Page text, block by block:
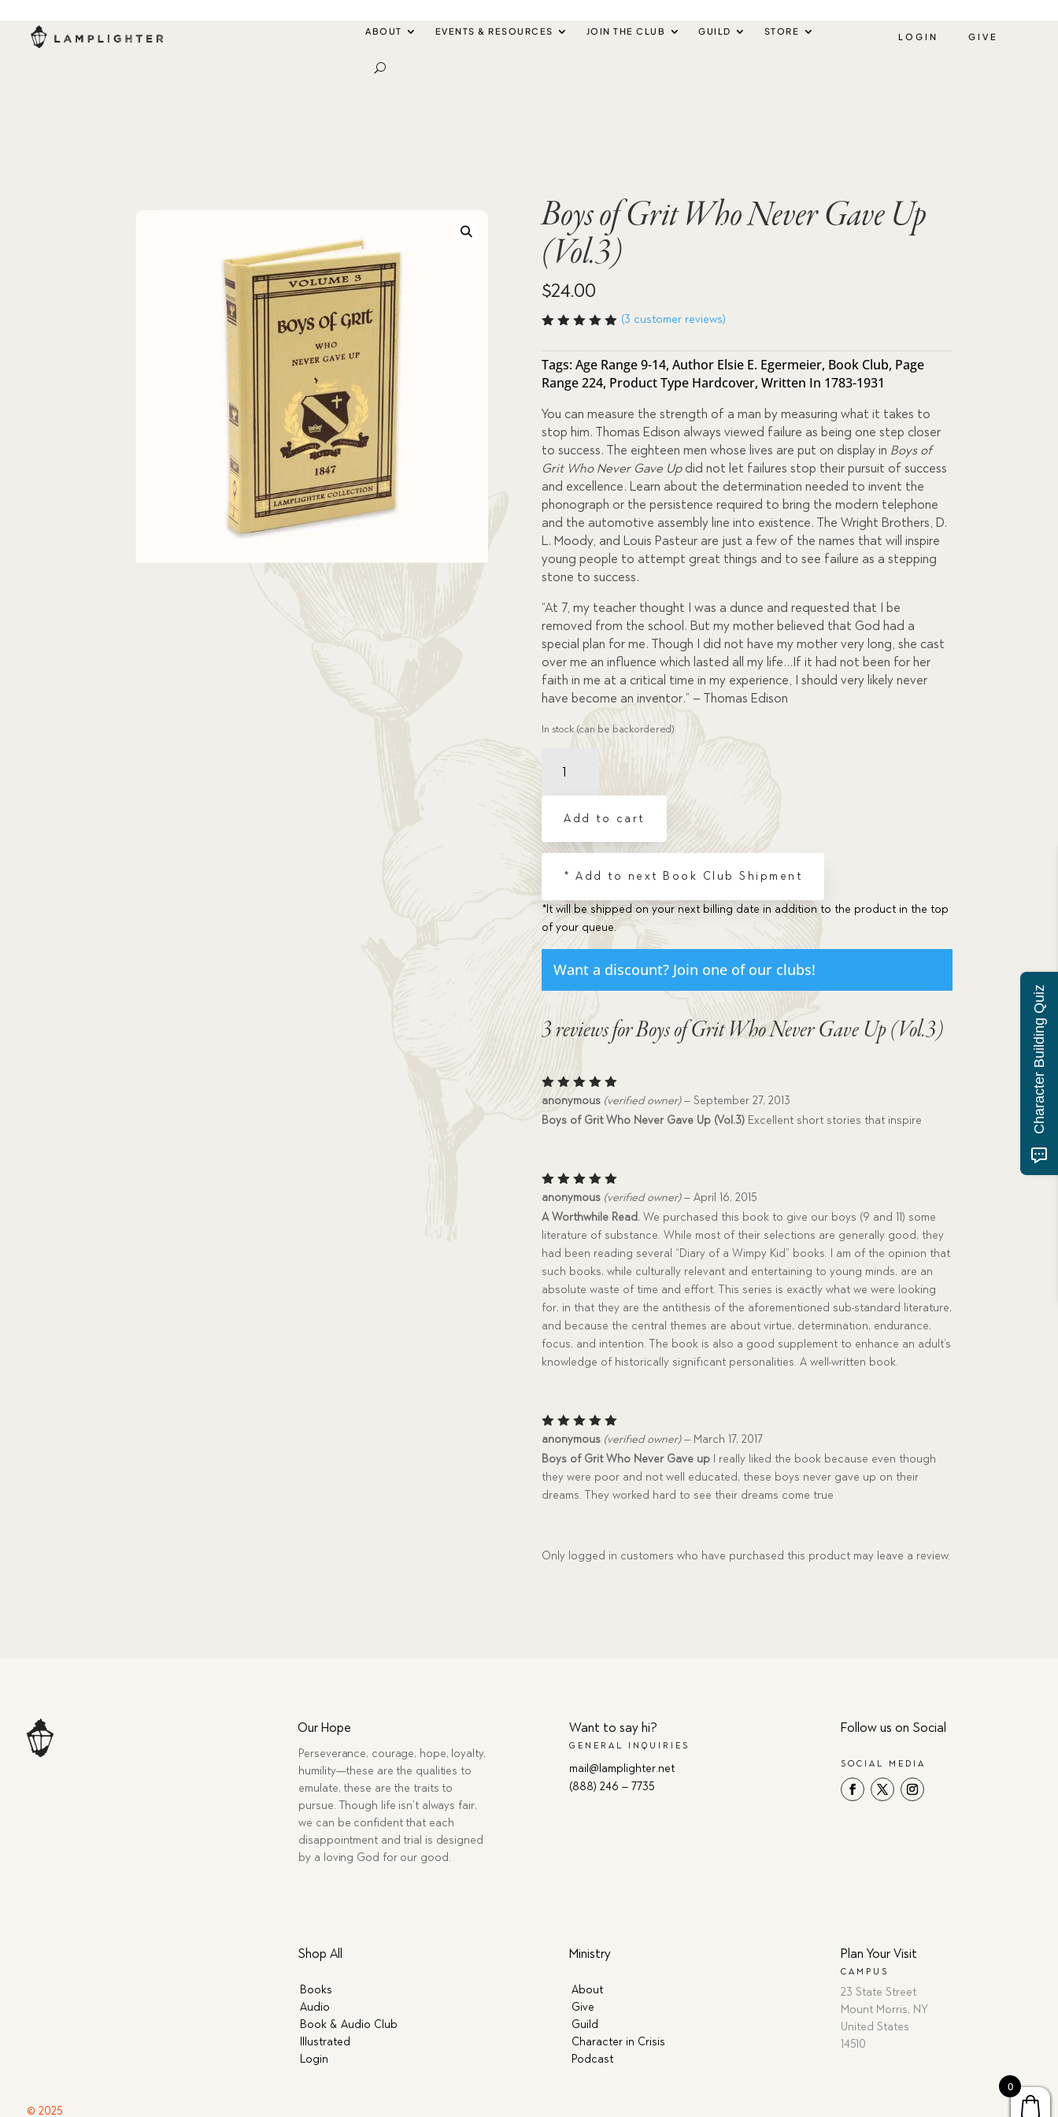
ABOUT EVENTS & RESOURCES JOIN THE CLUB GUILD STORE LOGIN GIVE
Boys of Grit Who Never Gave Up
(Vol.3)
$24.00
of 5
based
on
r
ratings
(3 customer reviews)
Tags:Age Range 9-14,Author Elsie E. Egermeier, Book Club, Page
Range 224, Product Type Hardcover,Written In 1783-1931
You can measure the strength of a man by measuring what it takes to
stop him. Thomas Edison always viewed failure as being one step closer
to success. The eighteen men whose lives are put on display in Boys of
Grit Who Never Gave Up did not let failures stop their pursuit of success
and excellence. Learn about the determination needed to invent the
phonograph or the persistence required to bring the modern telephone
and the automotive assembly line into existence. The Wright Brothers, D.
L. Moody, and Louis Pasteur are just a few of the names that will inspire
young people to attempt great things and to see failure as a stepping
stone to success.
“At 7, my teacher thought I was a dunce and requested that I be
removed from the school. But my mother believed that God had a
special plan for me. Though I did not have my mother very long, she cast
over me an influence which lasted all my life…If it had not been for her
faith in me at a critical time in my experience, I should very likely never
have become an inventor.” – Thomas Edison
In stock (can be backordered)
Grit
Gave
quantity
Add to cart
* Add to next Book Club Shipment
*It will be shipped on your next billing date in addition to the product in the top
of your queue.
Want a discount? Join one of our clubs!
3 reviews forBoys of Grit Who Never Gave Up (Vol.3)
Rated5
out of 5
anonymous (verified owner) – September 27, 2013
Boys of Grit Who Never Gave Up (Vol.3) Excellent short stories that inspire
Rated5
out of 5
anonymous (verified owner) – April 16, 2015
A Worthwhile Read. We purchased this book to give our boys (9 and 11) some
literature of substance. While most of their selections are generally good, they
had been reading several “Diary of a Wimpy Kid” books. I am of the opinion that
such books, while culturally relevant and entertaining to young minds, are an
absolute waste of time and effort. This series is exactly what we were looking
for, in that they are the antithesis of the aforementioned sub-standard literature,
and because the central themes are about virtue, determination, endurance,
focus, and intention. The book is also a good supplement to enhance an adult’s
knowledge of historically significant personalities. A well-written book.
Rated5
out of 5
anonymous (verified owner) – March 17, 2017
Boys of Grit Who Never Gave up I really liked the book because even though
they were poor and not well educated, these boys never gave up on their
dreams. They worked hard to see their dreams come true
Only logged in customers who have purchased this product may leave a review.
Our Hope
Perseverance, courage, hope, loyalty,
humility—these are the qualities to
emulate, these are the traits to
pursue. Though life isn’t always fair,
we can be confident that each
disappointment and trial is designed
by a loving God for our good.
Want to say hi?
GENERAL INQUIRIES
mail@lamplighter.net
(888) 246 – 7735
Follow us on Social
SOCIAL MEDIA
Shop All
Books
Audio
Book & Audio Club
Illustrated
Login
Ministry
About
Give
Guild
Character in Crisis
Podcast
Plan Your Visit
CAMPUS
23 State Street
Mount Morris, NY
United States
14510
© 2025
0
Character Building Quiz